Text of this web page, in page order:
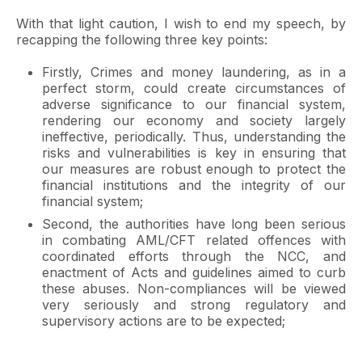
With that light caution, I wish to end my speech, by
recapping the following three key points:
Firstly, Crimes and money laundering, as in a
perfect storm, could create circumstances of
adverse significance to our financial system,
rendering our economy and society largely
ineffective, periodically. Thus, understanding the
risks and vulnerabilities is key in ensuring that
our measures are robust enough to protect the
financial institutions and the integrity of our
financial system;
Second, the authorities have long been serious
in combating AML/CFT related offences with
coordinated efforts through the NCC, and
enactment of Acts and guidelines aimed to curb
these abuses. Non-compliances will be viewed
very seriously and strong regulatory and
supervisory actions are to be expected;